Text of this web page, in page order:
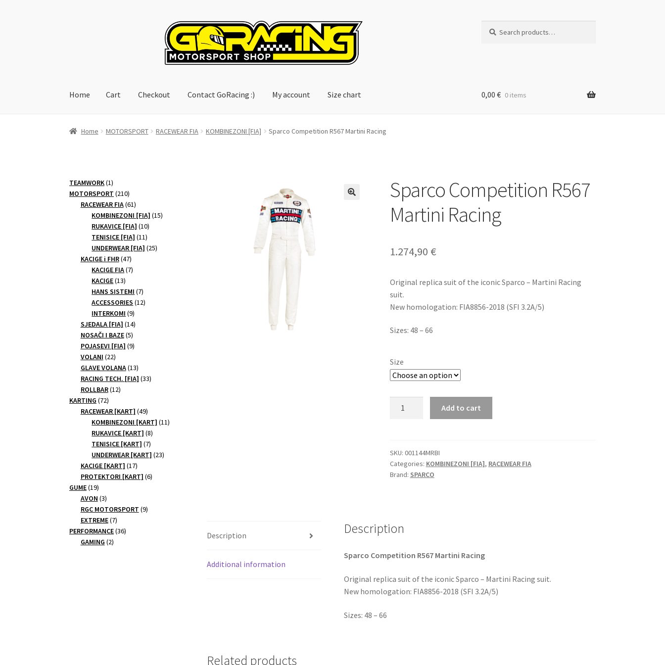
for:
Home Cart Checkout Contact GoRacing :) My account Size chart
Home Checkout Contact GoRacing :) My account Size chart
0,00 € 0 items
Home MOTORSPORT RACEWEAR FIA KOMBINEZONI [FIA] Sparco Competition R567 Martini Racing
Sparco Competition R567
Martini Racing
1.274,90 €
Original replica suit of the iconic Sparco – Martini Racing
suit.
New homologation: FIA8856-2018 (SFI 3.2A/5)
Sizes: 48 – 66
Size
Racing
quantity
Add to cart
SKU: 001144MRBI
Categories: KOMBINEZONI [FIA], RACEWEAR FIA
Brand: SPARCO
Description
Additional information
Description
Sparco Competition R567 Martini Racing
Original replica suit of the iconic Sparco – Martini Racing suit.
New homologation: FIA8856-2018 (SFI 3.2A/5)
Sizes: 48 – 66
Related products
TEAMWORK 11
product
MOTORSPORT 210210
products
RACEWEAR FIA 6161
products
KOMBINEZONI [FIA] 1515
RUKAVICE [FIA] 1010
TENISICE [FIA] 1111
products
UNDERWEAR [FIA] 2525
KACIGE i FHR 4747
products
KACIGE FIA 77
KACIGE 1313
products
HANS SISTEMI 77
products
ACCESSORIES 1212
INTERKOMI 99
products
SJEDALA [FIA] 1414
NOSAČI I BAZE 55
products
POJASEVI [FIA] 99
VOLANI 2222
products
GLAVE VOLANA 1313
products
RACING TECH. [FIA] 3333
ROLLBAR 1212
KARTING 7272
products
RACEWEAR [KART] 4949
products
KOMBINEZONI [KART] 1111
RUKAVICE [KART] 88
TENISICE [KART] 77
products
UNDERWEAR [KART] 2323
KACIGE [KART] 1717
products
PROTEKTORI [KART] 66
GUME 1919
products
AVON 33
products
RGC MOTORSPORT 99
EXTREME 77
products
PERFORMANCE 3636
GAMING 22